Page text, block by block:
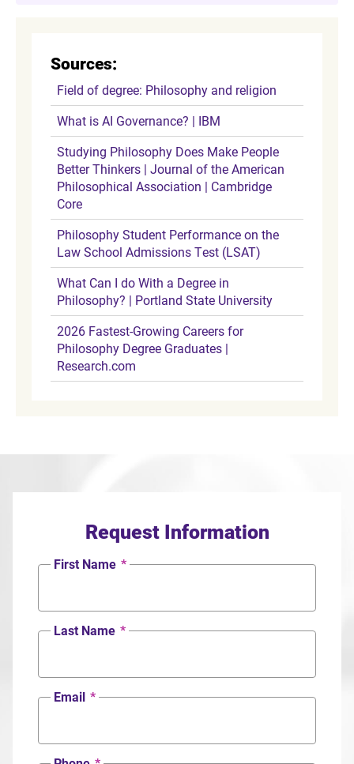
Sources:
Field of degree: Philosophy and religion
What is AI Governance? | IBM
Studying Philosophy Does Make People
Better Thinkers | Journal of the American
Philosophical Association | Cambridge
Core
Philosophy Student Performance on the
Law School Admissions Test (LSAT)
What Can I do With a Degree in
Philosophy? | Portland State University
2026 Fastest-Growing Careers for
Philosophy Degree Graduates |
Research.com
Request Information
First Name *
Last Name *
Email *